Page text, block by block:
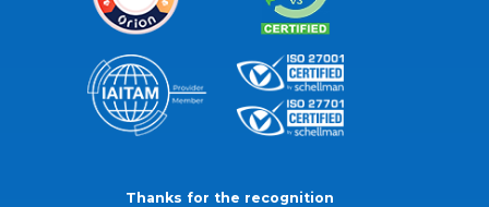
Thanks for the recognition